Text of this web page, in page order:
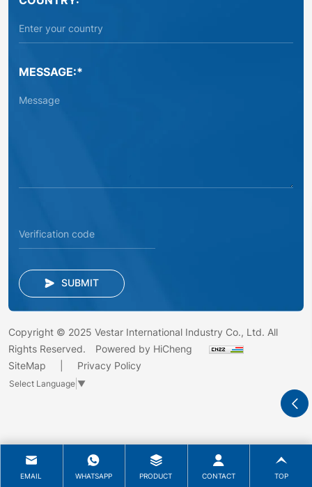
MESSAGE:*
SUBMIT
Copyright © 2025 Vestar International Industry Co., Ltd. All
Rights Reserved.
Powered by HiCheng
SiteMap
Privacy Policy
Select Language ▼
EMAIL WHATSAPP PRODUCT CONTACT TOP